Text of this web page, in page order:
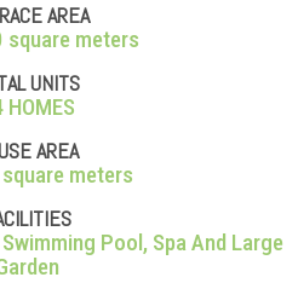
AREA
square meters
UNITS
HOMES
AREA
meters
Pool, Spa And Large